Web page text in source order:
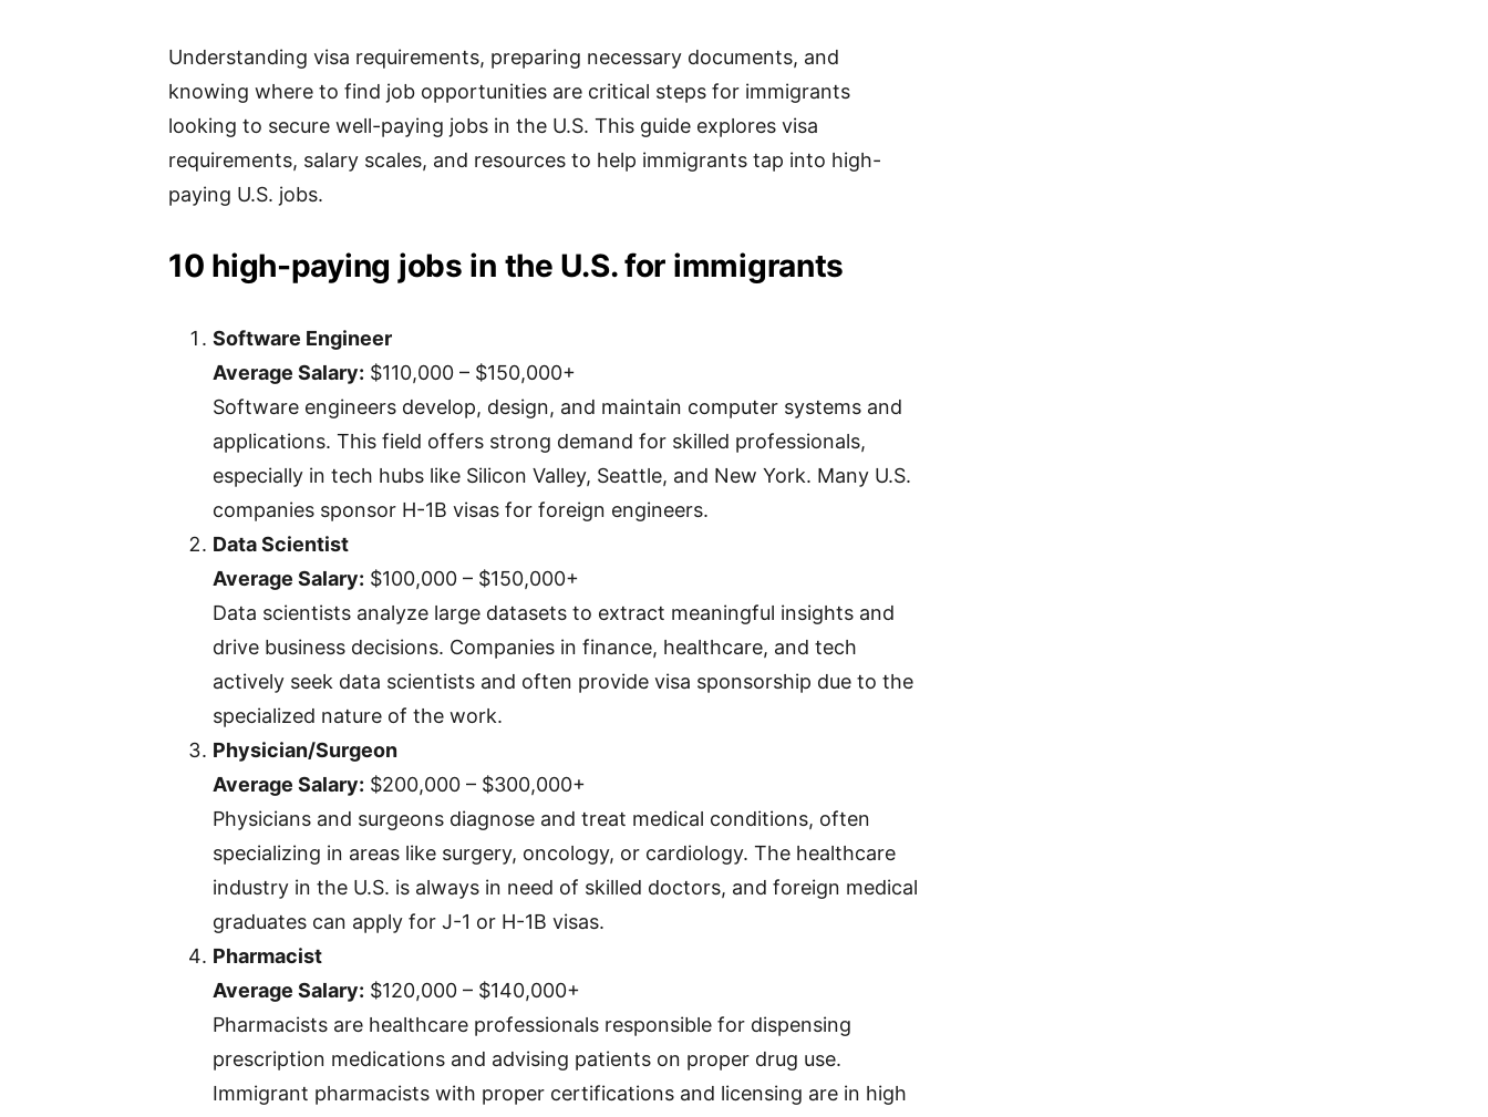
Understanding visa requirements, preparing necessary documents, and
knowing where to find job opportunities are critical steps for immigrants
looking to secure well-paying jobs in the U.S. This guide explores visa
requirements, salary scales, and resources to help immigrants tap into high-
paying U.S. jobs.
10 high-paying jobs in the U.S. for immigrants
Software Engineer
Average Salary: $110,000 – $150,000+
Software engineers develop, design, and maintain computer systems and
applications. This field offers strong demand for skilled professionals,
especially in tech hubs like Silicon Valley, Seattle, and New York. Many U.S.
companies sponsor H-1B visas for foreign engineers.
Data Scientist
Average Salary: $100,000 – $150,000+
Data scientists analyze large datasets to extract meaningful insights and
drive business decisions. Companies in finance, healthcare, and tech
actively seek data scientists and often provide visa sponsorship due to the
specialized nature of the work.
Physician/Surgeon
Average Salary: $200,000 – $300,000+
Physicians and surgeons diagnose and treat medical conditions, often
specializing in areas like surgery, oncology, or cardiology. The healthcare
industry in the U.S. is always in need of skilled doctors, and foreign medical
graduates can apply for J-1 or H-1B visas.
Pharmacist
Average Salary: $120,000 – $140,000+
Pharmacists are healthcare professionals responsible for dispensing
prescription medications and advising patients on proper drug use.
Immigrant pharmacists with proper certifications and licensing are in high